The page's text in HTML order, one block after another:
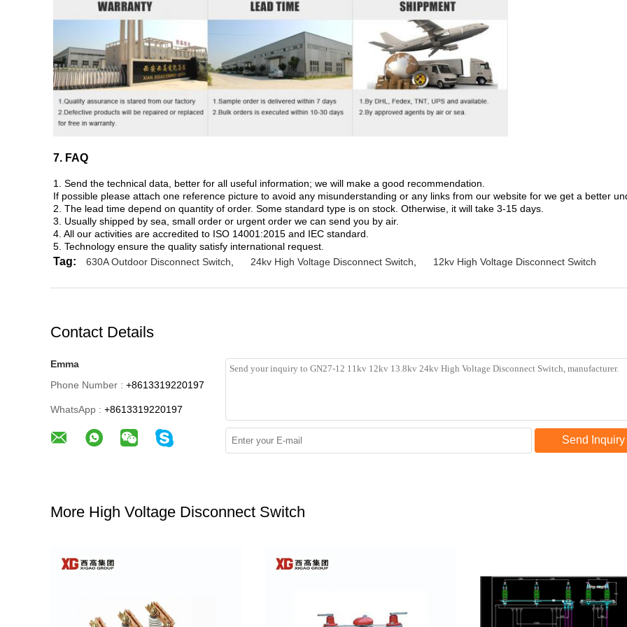
7. FAQ
1. Send the technical data, better for all useful information; we will make a good recommendation.
If possible please attach one reference picture to avoid any misunderstanding or any links from our website for we get a better
2. The lead time depend on quantity of order. Some standard type is on stock. Otherwise, it will take 3-15 days.
3. Usually shipped by sea, small order or urgent order we can send you by air.
4. All our activities are accredited to ISO 14001:2015 and IEC standard.
5. Technology ensure the quality satisfy international request.
Tag: 630A Outdoor Disconnect Switch 24kv High Voltage Disconnect Switch 12kv High Voltage Disconnect Switch
Contact Details
Emma
Phone Number : +8613319220197
WhatsApp : +8613319220197
Send Inquiry
More High Voltage Disconnect Switch